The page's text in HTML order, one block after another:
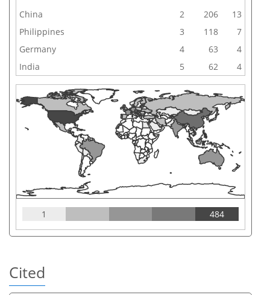
China
2 206
13
Philippines
3 118
7
Germany
4 63
4
India
5 62 4
1 484
Cited